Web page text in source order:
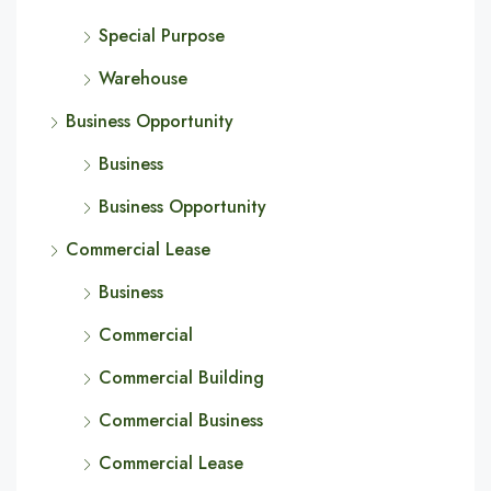
Special Purpose
Warehouse
Business Opportunity
Business
Business Opportunity
Commercial Lease
Business
Commercial
Commercial Building
Commercial Business
Commercial Lease